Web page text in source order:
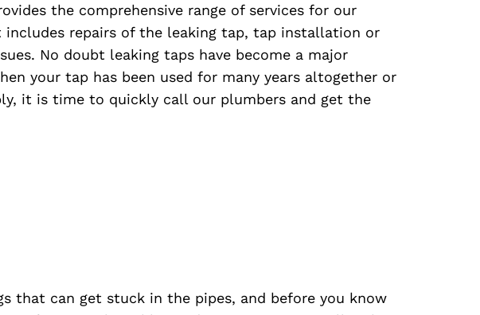
the comprehensive range of services for our
repairs of the leaking tap, tap installation or
No doubt leaking taps have become a major
your tap has been used for many years altogether or
it is time to quickly call our plumbers and get the
that can get stuck in the pipes, and before you know